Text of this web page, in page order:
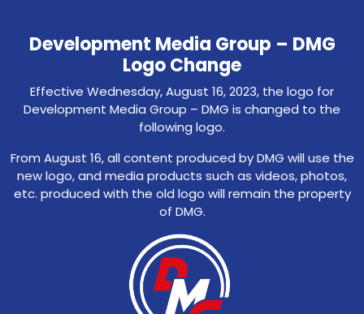
Development Media Group – DMG
Logo Change
Effective Wednesday, August 16, 2023, the logo for
Development Media Group – DMG is changed to the
following logo.
From August 16, all content produced by DMG will use the
new logo, and media products such as videos, photos,
etc. produced with the old logo will remain the property
of DMG.